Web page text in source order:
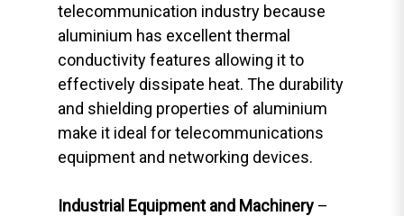
telecommunication industry because
aluminium has excellent thermal
conductivity features allowing it to
effectively dissipate heat. The durability
and shielding properties of aluminium
make it ideal for telecommunications
equipment and networking devices.
Industrial Equipment and Machinery –